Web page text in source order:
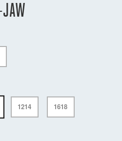
JAW
1214 1618